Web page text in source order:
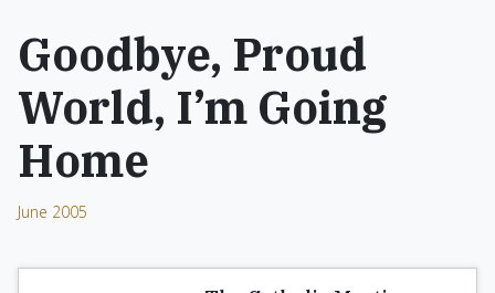
Goodbye, Proud
World, I’m Going
Home
June 2005